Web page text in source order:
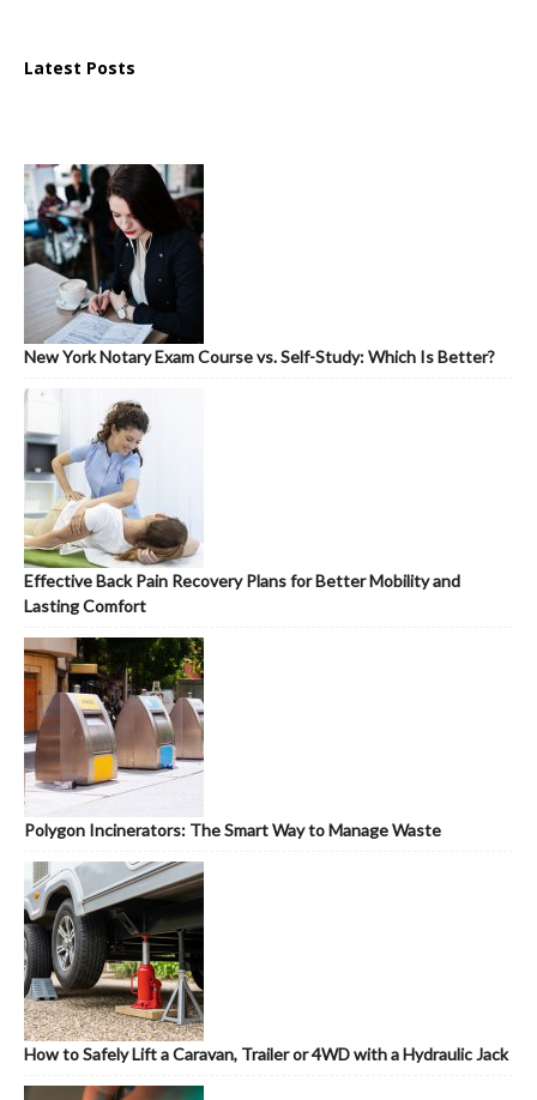
Latest Posts
New York Notary Exam Course vs. Self-Study: Which Is Better?
Effective Back Pain Recovery Plans for Better Mobility and
Lasting Comfort
Polygon Incinerators: The Smart Way to Manage Waste
How to Safely Lift a Caravan, Trailer or 4WD with a Hydraulic Jack